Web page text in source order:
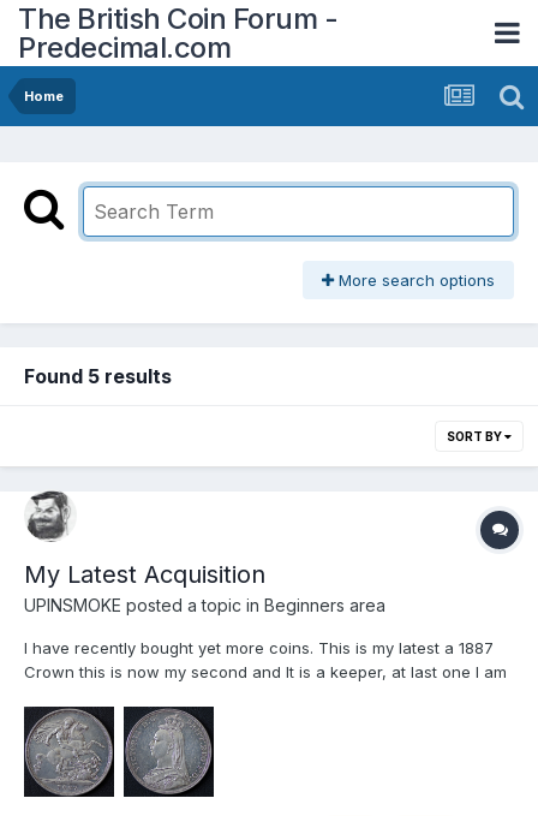
The British Coin Forum -
Predecimal.com
Home
More search options
Found 5 results
SORT BY
My Latest Acquisition
UPINSMOKE posted a topic in Beginners area
I have recently bought yet more coins. This is my latest a 1887
Crown this is now my second and It is a keeper, at last one I am
better with my pictures so am posting two sets of pictures of this
coin first ones taken in daylight only. Woul...